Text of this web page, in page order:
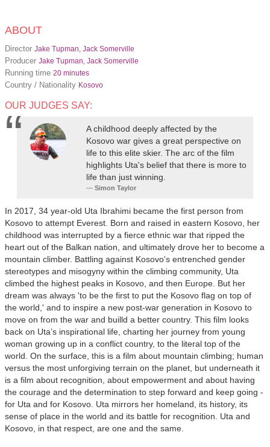
ABOUT
Director Jake Tupman, Jack Somerville
Producer Jake Tupman, Jack Somerville
Running time 20 minutes
Country / Nationality Kosovo
OUR JUDGES SAY:
A childhood deeply affected by the
Kosovo war gives a great perspective on
life to this elite skier. The arc of the film
highlights Uta's belief that there is more to
life than just winning.
Simon Taylor
In 2017, 34 year-old Uta Ibrahimi became the first person from
Kosovo to attempt Everest. Born and raised in eastern Kosovo, her
childhood was interrupted by a fierce ethnic war that ripped the
heart out of the Balkan nation, and ultimately drove her to become a
mountain climber. Battling against Kosovo's entrenched gender
stereotypes and misogyny within the climbing community, Uta
climbed the highest peaks in Kosovo, and then Europe. But her
dream was always 'to be the first to put the Kosovo flag on top of
the world,' and to inspire a new post-war generation in Kosovo to
move on from the war and builld a better country. This film looks
back on Uta’s inspirational life, charting her journey from young
woman growing up in a conflict country, to the literal top of the
world. On the surface, this is a film about mountain climbing; human
versus the most unforgiving terrain on the planet, but underneath it
is a film about recognition, about empowerment and about having
the courage and the determination to step forward and keep going -
for Uta and for Kosovo. Uta mirrors her homeland, its history, its
sense of place in the world and its battle for recognition. Uta and
Kosovo, in that respect, are one and the same.